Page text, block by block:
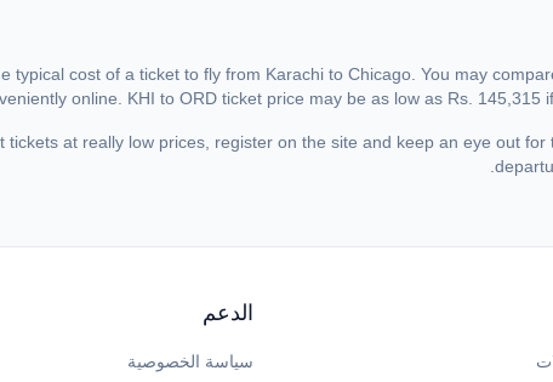
typical cost of a ticket to fly from Karachi to Chicago. You may
online. KHI to ORD ticket price may be as low as Rs.
at really low prices, register on the site and keep an eye out
الدعم
سياسة الخصوصية